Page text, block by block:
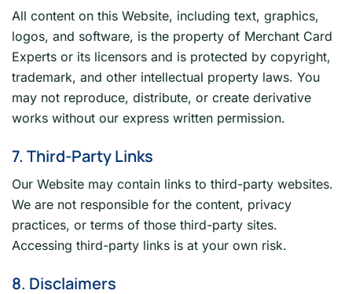
All content on this Website, including text, graphics,
logos, and software, is the property of Merchant Card
Experts or its licensors and is protected by copyright,
trademark, and other intellectual property laws. You
may not reproduce, distribute, or create derivative
works without our express written permission.
7. Third-Party Links
Our Website may contain links to third-party websites.
We are not responsible for the content, privacy
practices, or terms of those third-party sites.
Accessing third-party links is at your own risk.
8. Disclaimers